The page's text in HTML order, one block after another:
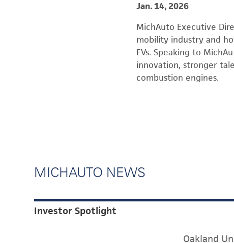
Jan. 14, 2026
MichAuto Executive
mobility industry and
EVs. Speaking to
innovation, stronger
combustion engines.
MICHAUTO NEWS
Investor Spotlight
Oakland